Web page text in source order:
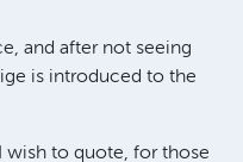
and after not seeing
is introduced to the
wish to quote, for those